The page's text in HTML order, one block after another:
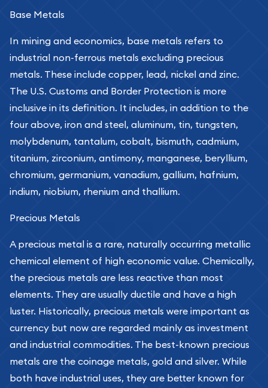
Base Metals
In mining and economics, base metals refers to
industrial non-ferrous metals excluding precious
metals. These include copper, lead, nickel and zinc.
The U.S. Customs and Border Protection is more
inclusive in its definition. It includes, in addition to the
four above, iron and steel, aluminum, tin, tungsten,
molybdenum, tantalum, cobalt, bismuth, cadmium,
titanium, zirconium, antimony, manganese, beryllium,
chromium, germanium, vanadium, gallium, hafnium,
indium, niobium, rhenium and thallium.
Precious Metals
A precious metal is a rare, naturally occurring metallic
chemical element of high economic value. Chemically,
the precious metals are less reactive than most
elements. They are usually ductile and have a high
luster. Historically, precious metals were important as
currency but now are regarded mainly as investment
and industrial commodities. The best-known precious
metals are the coinage metals, gold and silver. While
both have industrial uses, they are better known for